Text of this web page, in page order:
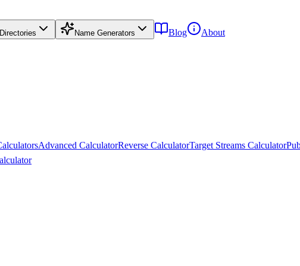
Directories Name Generators Blog About
Advanced CalculatorReverse CalculatorTarget Streams Calculator